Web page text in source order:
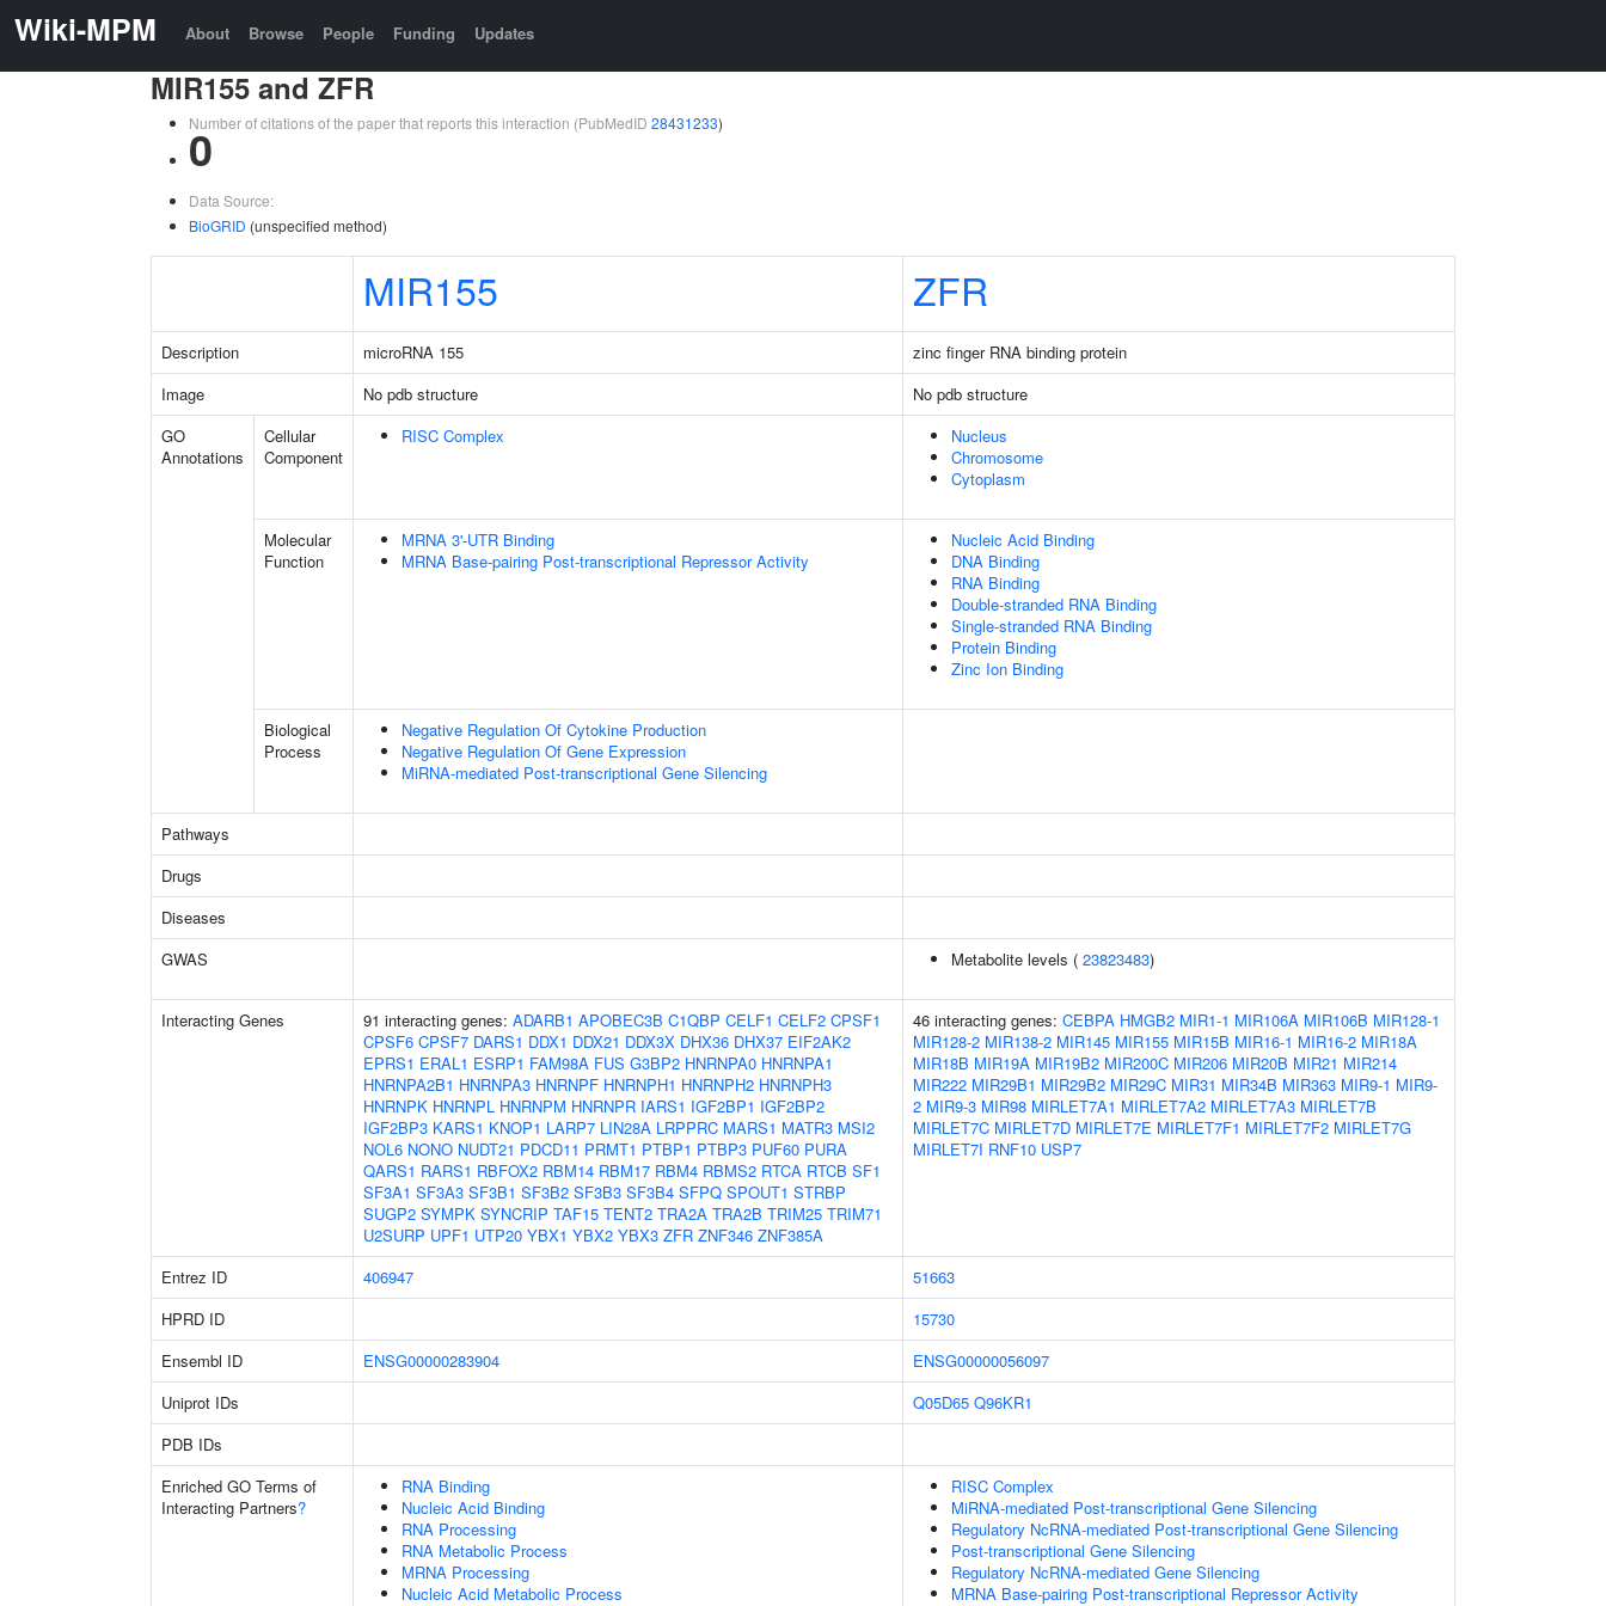
Wiki-MPM About Browse People Funding Updates
MIR155 and ZFR
Number of citations of the paper that reports this interaction (PubMedID 28431233)
0
Data Source:
BioGRID (unspecified method)
MIR155 ZFR
Description microRNA 155
zinc finger RNA binding protein
Image
No pdb structure
No pdb structure
GO
Annotations
Cellular
Component
RISC Complex
Nucleus
Chromosome
Cytoplasm
Molecular
Function
MRNA 3'-UTR Binding
MRNA Base-pairing Post-transcriptional Repressor Activity
Nucleic Acid Binding
DNA Binding
RNA Binding
Double-stranded RNA Binding
Single-stranded RNA Binding
Protein Binding
Zinc Ion Binding
Biological
Process
Negative Regulation Of Cytokine Production
Negative Regulation Of Gene Expression
MiRNA-mediated Post-transcriptional Gene Silencing
Pathways
Drugs
Diseases
GWAS
Metabolite levels ( 23823483)
Interacting Genes 91 interacting genes: ADARB1 APOBEC3B C1QBP CELF1 CELF2 CPSF1
CPSF6 CPSF7 DARS1 DDX1 DDX21 DDX3X DHX36 DHX37 EIF2AK2
EPRS1 ERAL1 ESRP1 FAM98A FUS G3BP2 HNRNPA0 HNRNPA1
HNRNPA2B1 HNRNPA3 HNRNPF HNRNPH1 HNRNPH2 HNRNPH3
HNRNPK HNRNPL HNRNPM HNRNPR IARS1 IGF2BP1 IGF2BP2
IGF2BP3 KARS1 KNOP1 LARP7 LIN28A LRPPRC MARS1 MATR3 MSI2
NOL6 NONO NUDT21 PDCD11 PRMT1 PTBP1 PTBP3 PUF60 PURA
QARS1 RARS1 RBFOX2 RBM14 RBM17 RBM4 RBMS2 RTCA RTCB SF1
SF3A1 SF3A3 SF3B1 SF3B2 SF3B3 SF3B4 SFPQ SPOUT1 STRBP
SUGP2 SYMPK SYNCRIP TAF15 TENT2 TRA2A TRA2B TRIM25 TRIM71
U2SURP UPF1 UTP20 YBX1 YBX2 YBX3 ZFR ZNF346 ZNF385A
46 interacting genes: CEBPA HMGB2 MIR1-1 MIR106A MIR106B MIR128-1
MIR128-2 MIR138-2 MIR145 MIR155 MIR15B MIR16-1 MIR16-2 MIR18A
MIR18B MIR19A MIR19B2 MIR200C MIR206 MIR20B MIR21 MIR214
MIR222 MIR29B1 MIR29B2 MIR29C MIR31 MIR34B MIR363 MIR9-1 MIR9-
2 MIR9-3 MIR98 MIRLET7A1 MIRLET7A2 MIRLET7A3 MIRLET7B
MIRLET7C MIRLET7D MIRLET7E MIRLET7F1 MIRLET7F2 MIRLET7G
MIRLET7I RNF10 USP7
Entrez ID 406947
51663
HPRD ID
15730
Ensembl ID
ENSG00000283904
ENSG00000056097
Uniprot IDs
Q05D65 Q96KR1
PDB IDs
Enriched GO Terms of
Interacting Partners?
RNA Binding
Nucleic Acid Binding
RNA Processing
RNA Metabolic Process
MRNA Processing
Nucleic Acid Metabolic Process
RISC Complex
MiRNA-mediated Post-transcriptional Gene Silencing
Regulatory NcRNA-mediated Post-transcriptional Gene Silencing
Post-transcriptional Gene Silencing
Regulatory NcRNA-mediated Gene Silencing
MRNA Base-pairing Post-transcriptional Repressor Activity